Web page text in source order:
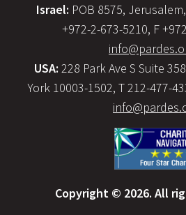
Israel: POB 8575,
+972-2-673-5210, F
USA: 228 Park Ave S Suite
York 10003-1502, T 212-477-
Copyright © 2026. All